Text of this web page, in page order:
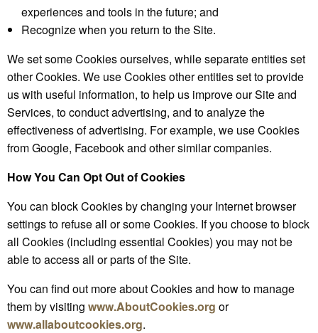
experiences and tools in the future; and
Recognize when you return to the Site.
We set some Cookies ourselves, while separate entities set
other Cookies. We use Cookies other entities set to provide
us with useful information, to help us improve our Site and
Services, to conduct advertising, and to analyze the
effectiveness of advertising. For example, we use Cookies
from Google, Facebook and other similar companies.
How You Can Opt Out of Cookies
You can block Cookies by changing your Internet browser
settings to refuse all or some Cookies. If you choose to block
all Cookies (including essential Cookies) you may not be
able to access all or parts of the Site.
You can find out more about Cookies and how to manage
them by visiting www.AboutCookies.org or
www.allaboutcookies.org.